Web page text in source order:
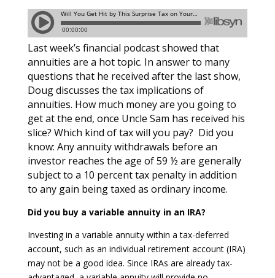
Last week’s financial podcast showed that
annuities are a hot topic. In answer to many
questions that he received after the last show,
Doug discusses the tax implications of
annuities. How much money are you going to
get at the end, once Uncle Sam has received his
slice? Which kind of tax will you pay? Did you
know: Any annuity withdrawals before an
investor reaches the age of 59 ½ are generally
subject to a 10 percent tax penalty in addition
to any gain being taxed as ordinary income.
Did you buy a variable annuity in an IRA?
Investing in a variable annuity within a tax-deferred
account, such as an individual retirement account (IRA)
may not be a good idea. Since IRAs are already tax-